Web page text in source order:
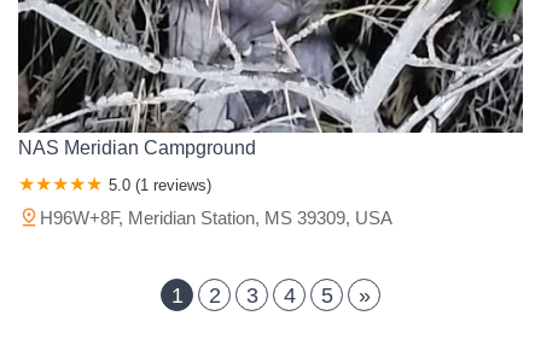
NAS Meridian Campground
5.0 (1 reviews)
H96W+8F, Meridian Station, MS 39309, USA
1 2 3 4 5 »